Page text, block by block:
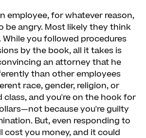
employee, for whatever reason,
be angry. Most likely they think
While you followed procedures
by the book, all it takes is
an attorney that he
than other employees
race, gender, religion, or
and you're on the hook for
because you're guilty
But, even responding to
cost you money, and it could